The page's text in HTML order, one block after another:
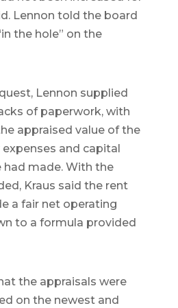
Lennon told the board
the hole” on the
Lennon supplied
of paperwork, with
appraised value of the
and capital
made. With the
Kraus said the rent
a fair net operating
to a formula provided
the appraisals were
on the newest and